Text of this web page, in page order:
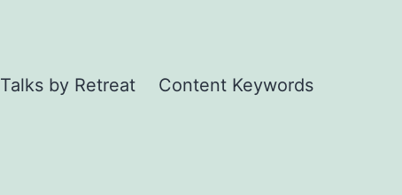
Talks by Retreat Content Keywords